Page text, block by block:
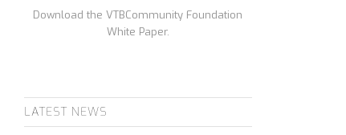
Download the VTBCommunity Foundation
White Paper.
LATEST NEWS